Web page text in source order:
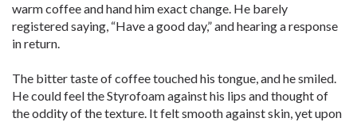
warm coffee and hand him exact change. He barely
registered saying, “Have a good day,” and hearing a response
in return.
The bitter taste of coffee touched his tongue, and he smiled.
He could feel the Styrofoam against his lips and thought of
the oddity of the texture. It felt smooth against skin, yet upon